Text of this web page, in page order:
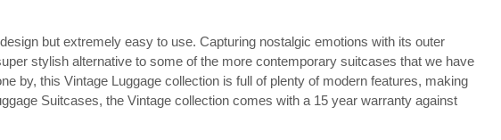
but extremely easy to use. Capturing nostalgic emotions with its outer
stylish alternative to some of the more contemporary suitcases that we have
by, this Vintage Luggage collection is full of plenty of modern features, making
Suitcases, the Vintage collection comes with a 15 year warranty against